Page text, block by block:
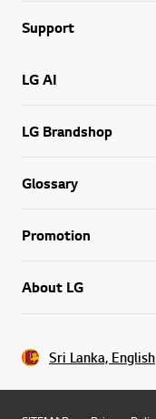
Support
LG AI
LG Brandshop
Glossary
Promotion
About LG
Sri Lanka, English